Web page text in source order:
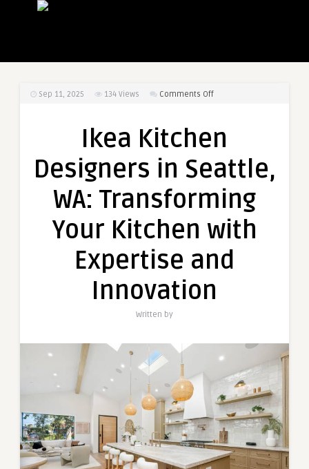
Sep 11, 2025 134 Views Comments Offon
Designers
Seattle,
Transforming
Kitchen
Expertise
Innovation
Ikea Kitchen
Designers in Seattle,
WA: Transforming
Your Kitchen with
Expertise and
Innovation
Written by